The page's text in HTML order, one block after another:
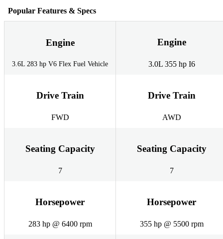
Popular Features & Specs
Engine
3.6L 283 hp V6 Flex Fuel Vehicle
Engine
3.0L 355 hp I6
Drive Train
FWD
Drive Train
AWD
Seating Capacity
7
Seating Capacity
7
Horsepower
283 hp @ 6400 rpm
Horsepower
355 hp @ 5500 rpm